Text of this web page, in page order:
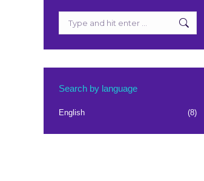
Search by language
English (8)